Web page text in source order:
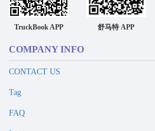
TruckBook APP 舒马特 APP
COMPANY INFO
CONTACT US
Tag
FAQ